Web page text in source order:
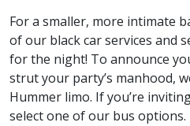
For a smaller, more intimate
of our black car services and
for the night! To announce
strut your party’s manhood,
Hummer limo. If you’re
select one of our bus options.